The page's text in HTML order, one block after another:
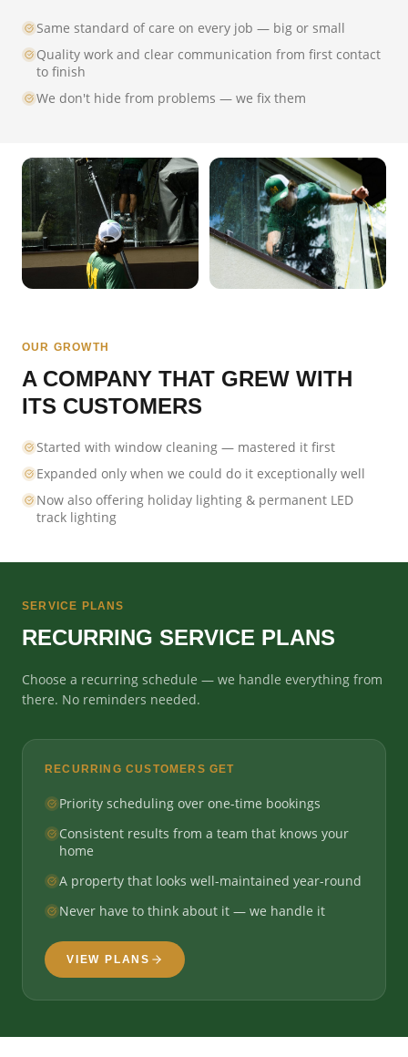
Same standard of care on every job — big or small
Quality work and clear communication from first contact
to finish
We don't hide from problems — we fix them
OUR GROWTH
A COMPANY THAT GREW WITH
ITS CUSTOMERS
Started with window cleaning — mastered it first
Expanded only when we could do it exceptionally well
Now also offering holiday lighting & permanent LED
track lighting
SERVICE PLANS
RECURRING SERVICE PLANS
Choose a recurring schedule — we handle everything from
there. No reminders needed.
RECURRING CUSTOMERS GET
Priority scheduling over one-time bookings
Consistent results from a team that knows your
home
A property that looks well-maintained year-round
Never have to think about it — we handle it
VIEW PLANS